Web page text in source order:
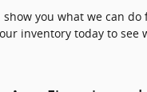
you what we can
inventory today to see